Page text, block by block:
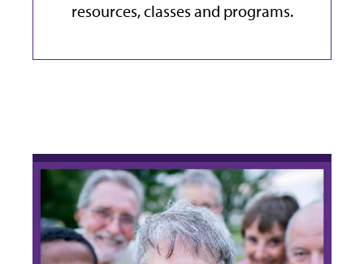
resources, classes and programs.